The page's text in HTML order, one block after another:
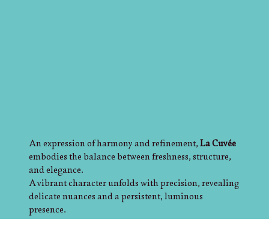
An expression of harmony and refinement,La Cuvée
embodies the balance between freshness, structure,
and elegance.
A vibrant character unfolds with precision, revealing
delicate nuances and a persistent, luminous
presence.
Crafted to elevate every moment, it reflects a vision